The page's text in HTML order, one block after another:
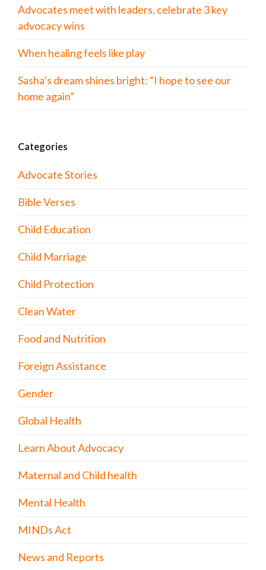
Advocates meet with leaders, celebrate 3 key
advocacy wins
When healing feels like play
Sasha’s dream shines bright: “I hope to see our
home again”
Categories
Advocate Stories
Bible Verses
Child Education
Child Marriage
Child Protection
Clean Water
Food and Nutrition
Foreign Assistance
Gender
Global Health
Learn About Advocacy
Maternal and Child health
Mental Health
MINDs Act
News and Reports